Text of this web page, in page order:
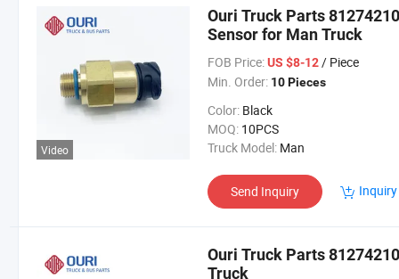
Video
Ouri Truck Parts
Sensor for Man Truck
FOB Price: US $8-12/ Piece
Min. Order: 10 Pieces
Color: Black
MOQ: 10PCS
Truck Model: Man
Send Inquiry
Ouri Truck Parts
Truck